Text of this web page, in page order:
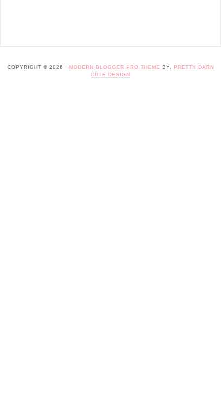
COPYRIGHT © 2026 · MODERN BLOGGER PRO THEME BY,
PRETTY DARN
CUTE DESIGN